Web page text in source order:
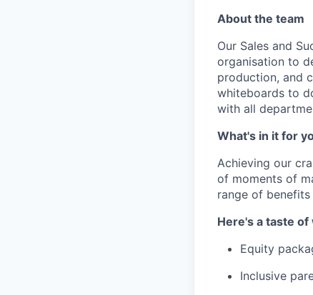
About the team
Our Sales and
organisation to
production, and
whiteboards to
with all
What's in it for
Achieving our
of moments of
range of
Here's a taste
Equity
Inclusive